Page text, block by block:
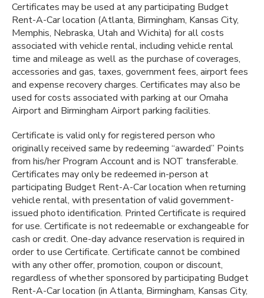
Certificates may be used at any participating Budget
Rent-A-Car location (Atlanta, Birmingham, Kansas City,
Memphis, Nebraska, Utah and Wichita) for all costs
associated with vehicle rental, including vehicle rental
time and mileage as well as the purchase of coverages,
accessories and gas, taxes, government fees, airport fees
and expense recovery charges. Certificates may also be
used for costs associated with parking at our Omaha
Airport and Birmingham Airport parking facilities.
Certificate is valid only for registered person who
originally received same by redeeming “awarded” Points
from his/her Program Account and is NOT transferable.
Certificates may only be redeemed in-person at
participating Budget Rent-A-Car location when returning
vehicle rental, with presentation of valid government-
issued photo identification. Printed Certificate is required
for use. Certificate is not redeemable or exchangeable for
cash or credit. One-day advance reservation is required in
order to use Certificate. Certificate cannot be combined
with any other offer, promotion, coupon or discount,
regardless of whether sponsored by participating Budget
Rent-A-Car location (in Atlanta, Birmingham, Kansas City,